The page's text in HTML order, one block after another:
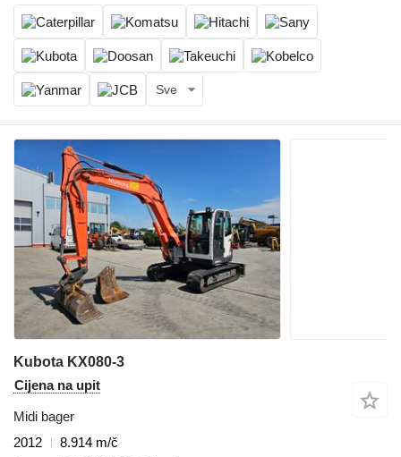
Sve
Kubota KX080-3
Cijena na upit
Midi bager
2012
8.914 m/č